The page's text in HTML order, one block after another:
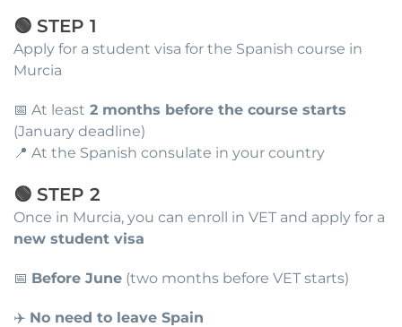
🟢 STEP 1
Apply for a student visa for the Spanish course in
Murcia
📅 At least 2 months before the course starts
(January deadline)
📍 At the Spanish consulate in your country
🟢 STEP 2
Once in Murcia, you can enroll in VET and apply for a
new student visa
📅 Before June (two months before VET starts)
✈️ No need to leave Spain